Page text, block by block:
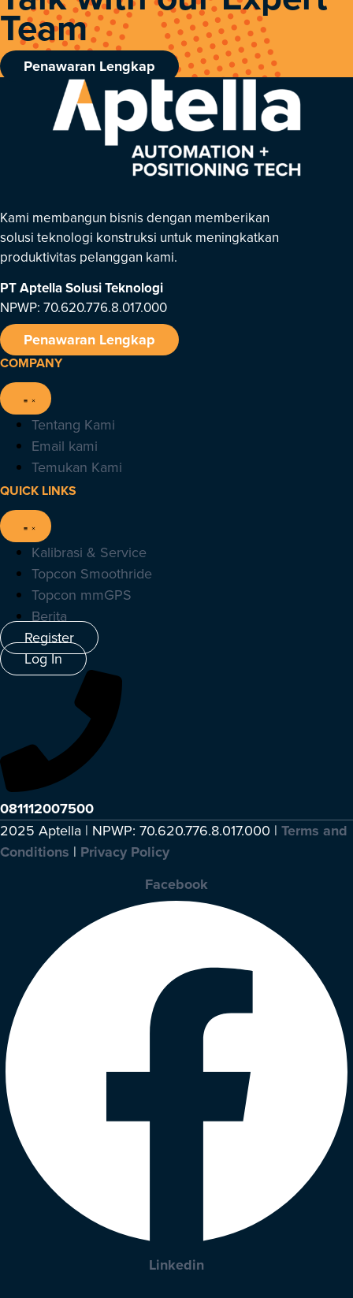
Team
Penawaran Lengkap
Kami membangun bisnis dengan memberikan
solusi teknologi konstruksi untuk meningkatkan
produktivitas pelanggan kami.
PT Aptella Solusi Teknologi
NPWP: 70.620.776.8.017.000
Penawaran Lengkap
COMPANY
Tentang Kami
Email kami
Temukan Kami
QUICK LINKS
Kalibrasi & Service
Topcon Smoothride
Topcon mmGPS
Berita
Register
Log In
081112007500
2025 Aptella | NPWP: 70.620.776.8.017.000 | Terms and
Conditions | Privacy Policy
Facebook
Linkedin